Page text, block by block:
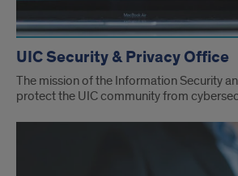
UIC Security & Privacy Office
The mission of the Information Security
protect the UIC community from